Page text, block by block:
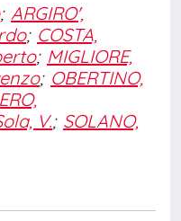
; ARGIRO',
; COSTA,
; MIGLIORE,
; OBERTINO,
V.; SOLANO,